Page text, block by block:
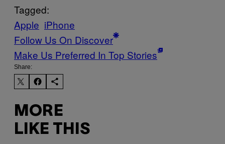
Tagged:
Apple iPhone
Follow Us On Discover
Make Us Preferred In Top Stories
Share:
MORE
LIKE THIS